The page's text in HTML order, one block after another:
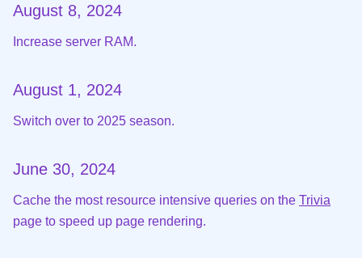
August 8, 2024
Increase server RAM.
August 1, 2024
Switch over to 2025 season.
June 30, 2024
Cache the most resource intensive queries on the Trivia
page to speed up page rendering.